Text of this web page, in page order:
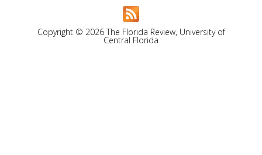
Copyright © 2026 The Florida Review, University of
Central Florida